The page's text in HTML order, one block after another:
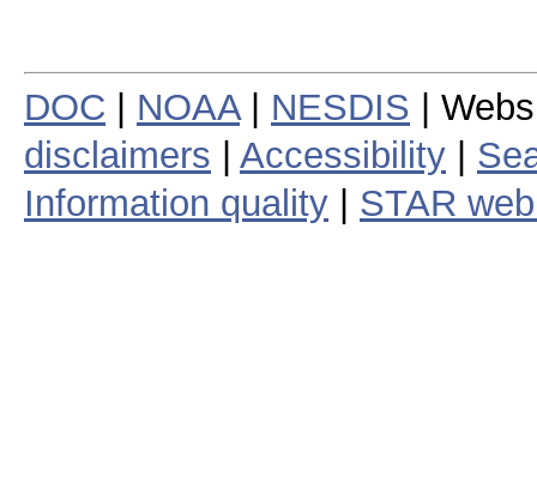
DOC NOAA| NESDIS |
disclaimers
Accessibility
Information quality
STAR